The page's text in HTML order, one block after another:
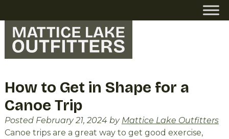
navigation
content
How to Get in Shape for a
Canoe Trip
Posted February 21, 2024 by Mattice Lake Outfitters
Canoe trips are a great way to get good exercise,